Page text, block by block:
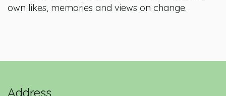
own likes, memories and views on change.
Address